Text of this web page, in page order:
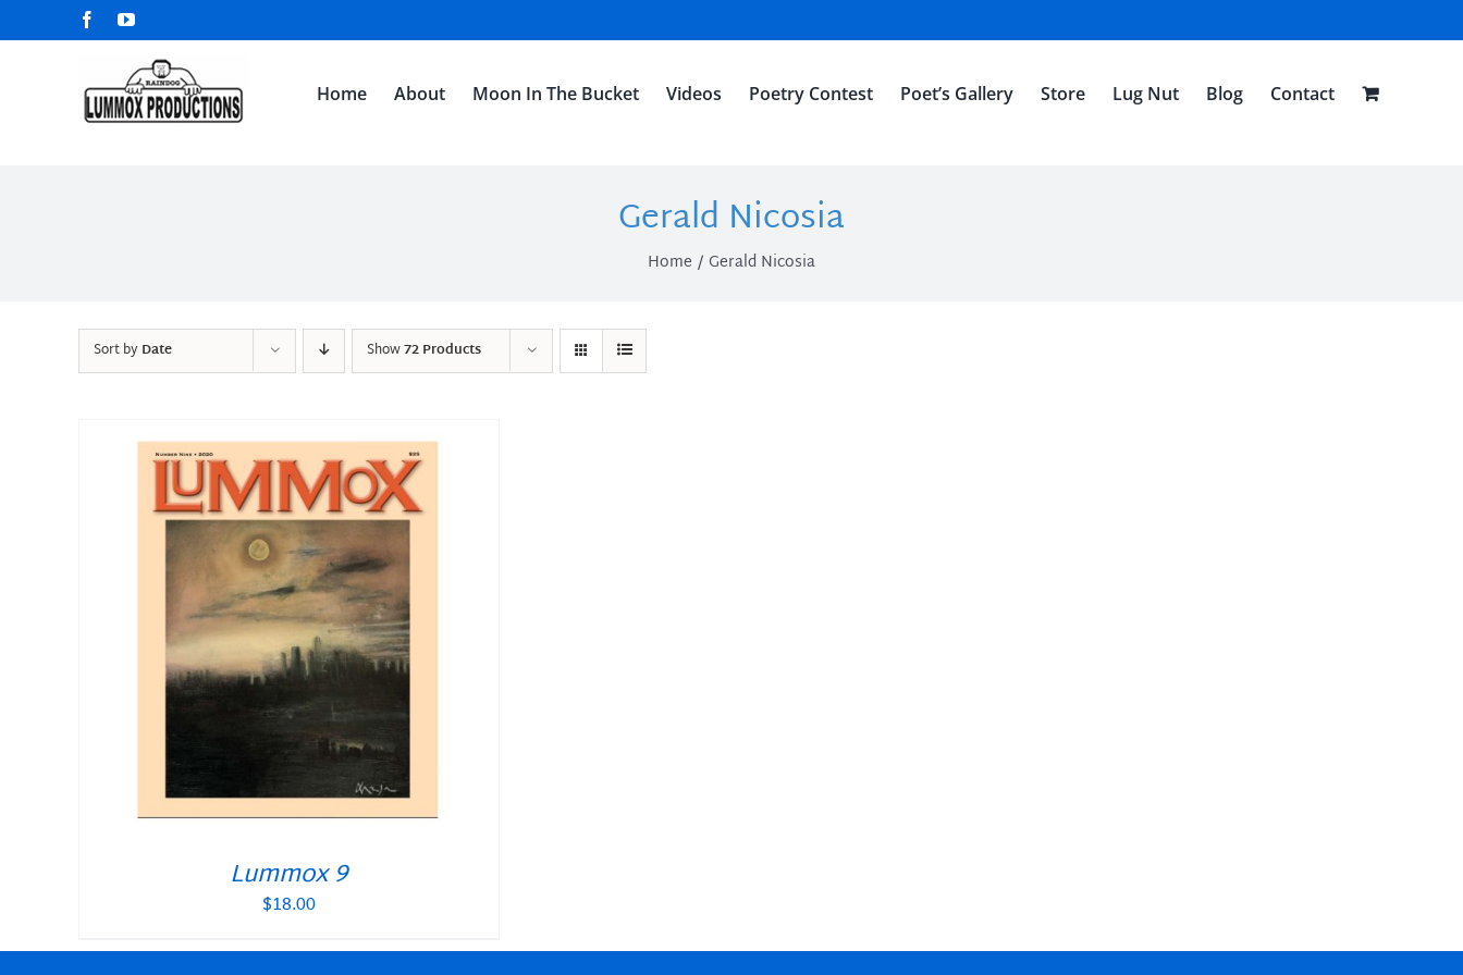
to
FacebookYouTube
Home About Moon In The Bucket Videos Poetry Contest Poet’s Gallery Store Lug Nut Blog Contact
Gerald Nicosia
Home Gerald Nicosia
Sort byDate Show72 Products
Lummox 9
$18.00